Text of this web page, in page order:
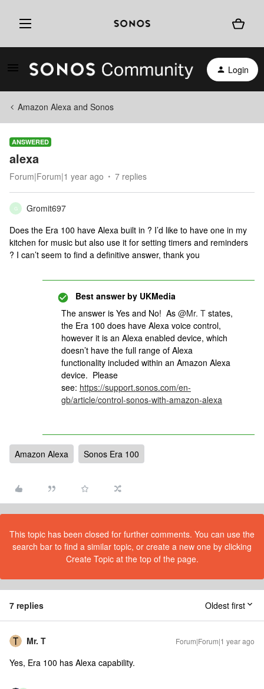
Login
Amazon Alexa and Sonos
ANSWERED
alexa
Forum|Forum|1 year ago 7 replies
G
Gromit697
Does the Era 100 have Alexa built in ? I’d like to have one in my
kitchen for music but also use it for setting timers and reminders
? I can’t seem to find a definitive answer, thank you
Best answer by UKMedia
The answer is Yes and No! As ​ @Mr. T states,
the Era 100 does have Alexa voice control,
however it is an Alexa enabled device, which
doesn’t have the full range of Alexa
functionality included within an Amazon Alexa
device. Please
see: https://support.sonos.com/en-
gb/article/control-sonos-with-amazon-alexa
Amazon Alexa Sonos Era 100
This topic has been closed for further comments. You can use the
search bar to find a similar topic, or create a new one by clicking
Create Topic at the top of the page.
7 replies Oldest first
Mr. T Forum|Forum|1 year ago
Yes, Era 100 has Alexa capability.